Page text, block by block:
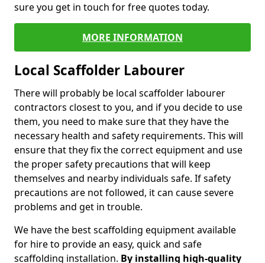
sure you get in touch for free quotes today.
MORE INFORMATION
Local Scaffolder Labourer
There will probably be local scaffolder labourer
contractors closest to you, and if you decide to use
them, you need to make sure that they have the
necessary health and safety requirements. This will
ensure that they fix the correct equipment and use
the proper safety precautions that will keep
themselves and nearby individuals safe. If safety
precautions are not followed, it can cause severe
problems and get in trouble.
We have the best scaffolding equipment available
for hire to provide an easy, quick and safe
scaffolding installation. By installing high-quality